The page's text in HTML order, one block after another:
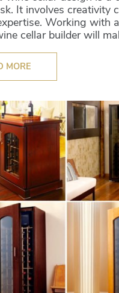
It involves creativity
Working with
cellar builder will
MORE